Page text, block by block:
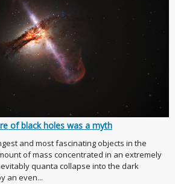
of black holes was a myth
and most fascinating objects in the
of mass concentrated in an extremely
quanta collapse into the dark
an even...